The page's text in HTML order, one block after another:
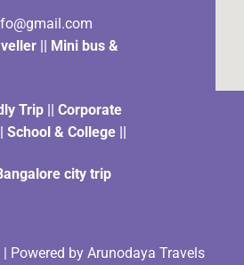
Mini bus &
Trip || Corporate
& College ||
city trip
Powered by Arunodaya Travels